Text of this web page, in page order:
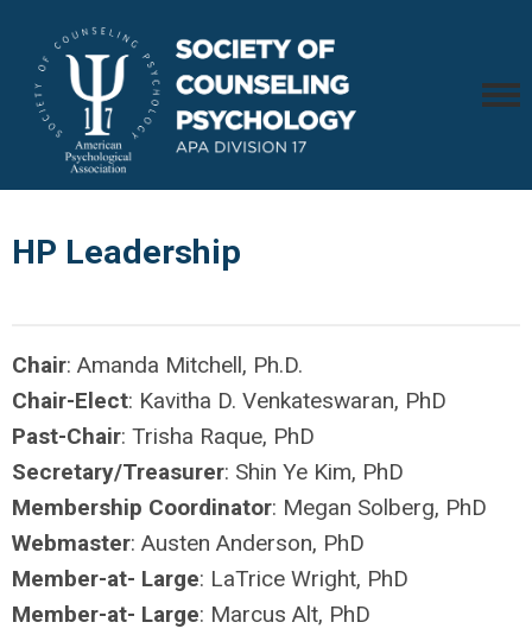
HP Leadership
Chair: Amanda Mitchell, Ph.D.
Chair-Elect: Kavitha D. Venkateswaran, PhD
Past-Chair: Trisha Raque, PhD
Secretary/Treasurer: Shin Ye Kim, PhD
Membership Coordinator: Megan Solberg, PhD
Webmaster: Austen Anderson, PhD
Member-at- Large: LaTrice Wright, PhD
Member-at- Large: Marcus Alt, PhD